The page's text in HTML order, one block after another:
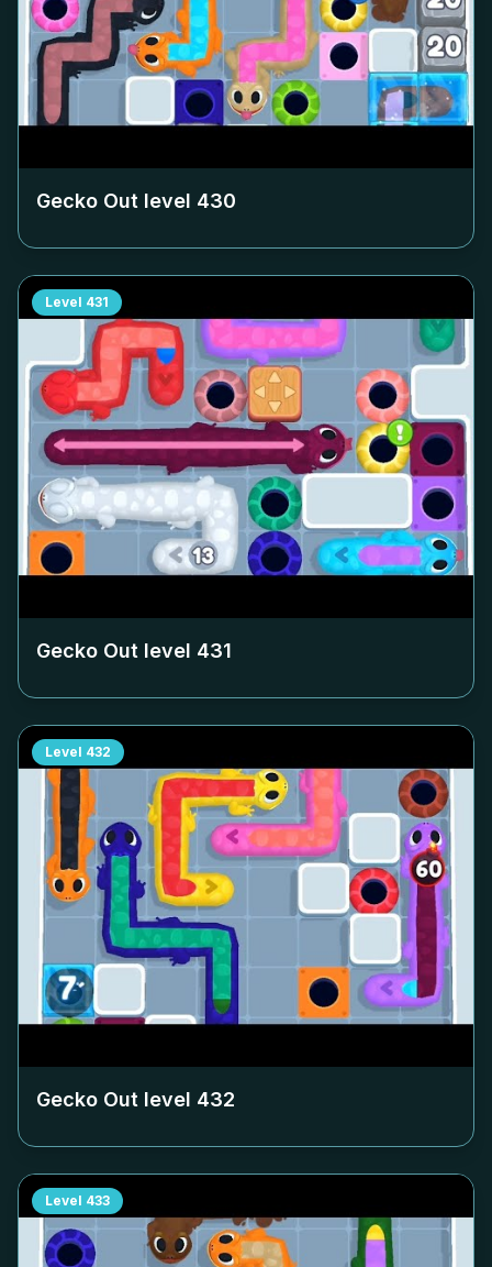
Gecko Out level 430
Level 431
Gecko Out level 431
Level 432
Gecko Out level 432
Level 433